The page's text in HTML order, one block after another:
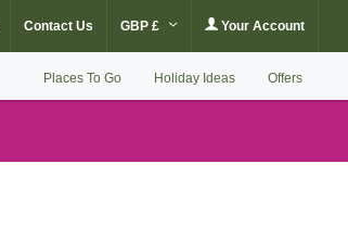
Contact Us GBP £ Your Account
Places To Go Holiday Ideas Offers